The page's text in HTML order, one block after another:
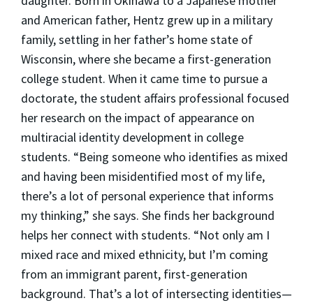
and American father, Hentz grew up in a military
family, settling in her father’s home state of
Wisconsin, where she became a first-generation
college student. When it came time to pursue a
doctorate, the student affairs professional focused
her research on the impact of appearance on
multiracial identity development in college
students. “Being someone who identifies as mixed
and having been misidentified most of my life,
there’s a lot of personal experience that informs
my thinking,” she says. She finds her background
helps her connect with students. “Not only am I
mixed race and mixed ethnicity, but I’m coming
from an immigrant parent, first-generation
background. That’s a lot of intersecting identities—